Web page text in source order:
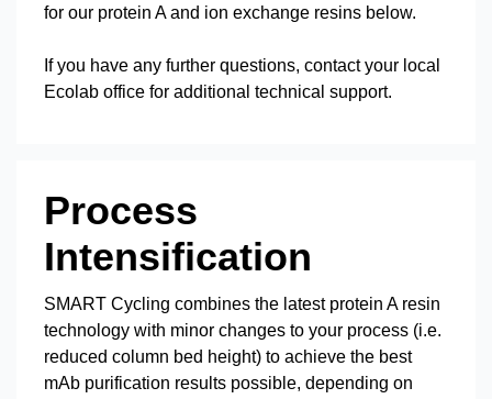
for our protein A and ion exchange resins below.
If you have any further questions, contact your local
Ecolab office for additional technical support.
Process
Intensification
SMART Cycling combines the latest protein A resin
technology with minor changes to your process (i.e.
reduced column bed height) to achieve the best
mAb purification results possible, depending on